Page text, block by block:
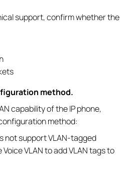
support, confirm whether the
method.
capability of the IP phone,
method:
not support VLAN-tagged
VLAN to add VLAN tags to